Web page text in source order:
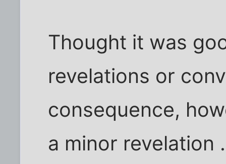
Thought it was
revelations or
consequence,
a minor revelation